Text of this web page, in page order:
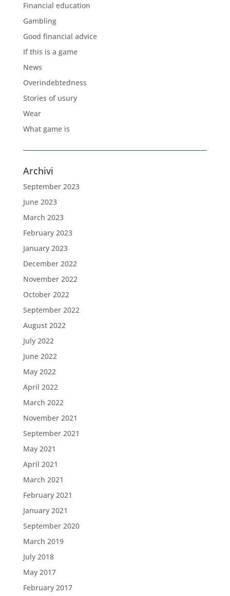
Financial education
Gambling
Good financial advice
If this is a game
News
Overindebtedness
Stories of usury
Wear
What game is
Archivi
September 2023
June 2023
March 2023
February 2023
January 2023
December 2022
November 2022
October 2022
September 2022
August 2022
July 2022
June 2022
May 2022
April 2022
March 2022
November 2021
September 2021
May 2021
April 2021
March 2021
February 2021
January 2021
September 2020
March 2019
July 2018
May 2017
February 2017